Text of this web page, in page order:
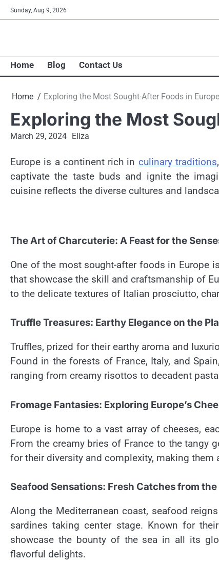
Skip
to
Sunday, Aug 9, 2026
Home Blog Contact Us
Home Exploring the Most Sought-After Foods in Europe
Exploring the Most
March 29, 2024 Eliza
Europe is a continent rich in culinary traditions
captivate the taste buds and ignite the
cuisine reflects the diverse cultures and
The Art of Charcuterie: A Feast for the
One of the most sought-after foods in Europe
that showcase the skill and craftsmanship of
to the delicate textures of Italian prosciutto,
Truffle Treasures: Earthy Elegance on the
Truffles, prized for their earthy aroma and
Found in the forests of France, Italy, and
ranging from creamy risottos to decadent
Fromage Fantasies: Exploring Europe’s
Europe is home to a vast array of cheeses,
From the creamy bries of France to the tangy
for their diversity and complexity, making
Seafood Sensations: Fresh Catches from
Along the Mediterranean coast, seafood
sardines taking center stage. Known for
showcase the bounty of the sea in all its
flavorful delights.